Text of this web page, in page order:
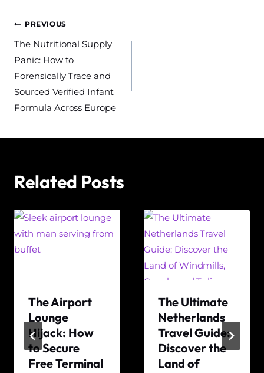
Post
navigation
PREVIOUS
The Nutritional Supply
Panic: How to
Forensically Trace and
Sourced Verified Infant
Formula Across Europe
Related Posts
The Airport
Lounge
Hijack: How
to Secure
Free Terminal
The Ultimate
Netherlands
Travel Guide:
Discover the
Land of